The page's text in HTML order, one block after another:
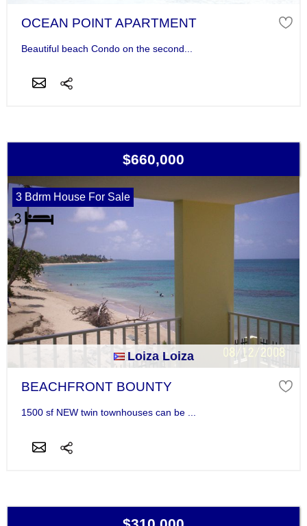
OCEAN POINT APARTMENT
Beautiful beach Condo on the second...
$660,000
3 Bdrm House For Sale
Loiza Loiza
BEACHFRONT BOUNTY
1500 sf NEW twin townhouses can be ...